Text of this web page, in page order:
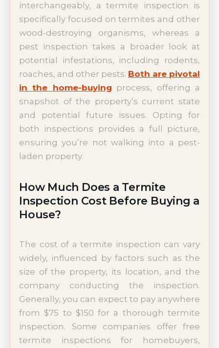
interchangeably, a termite inspection is
specifically focused on termites and other
wood-destroying organisms, whereas a
pest inspection takes a broader look at
potential infestations, including rodents,
roaches, and other pests. Both are pivotal
in the home-buying process, offering a
snapshot of the property’s current state
and potential future issues. Opting for
both inspections provides a full picture,
ensuring you’re not walking into a pest-
laden property.
How Much Does a Termite
Inspection Cost Before Buying a
House?
The cost of a termite inspection can vary
widely, influenced by factors such as the
size of the property, its location, and the
company conducting the inspection.
Generally, you can expect to pay anywhere
from $75 to $150 for a thorough termite
inspection. Some companies offer free
termite inspections for homebuyers,